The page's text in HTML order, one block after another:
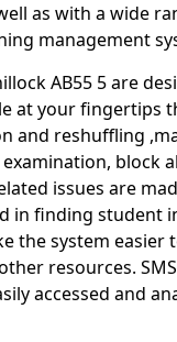
as with a wide
management
AB55 5 are
at your fingertips
and reshuffling
block
issues are
in finding student
the system easier
resources.
accessed and